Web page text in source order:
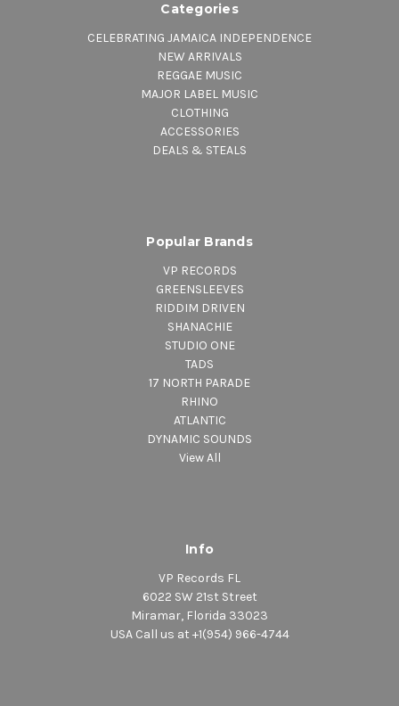
Categories
CELEBRATING JAMAICA INDEPENDENCE
NEW ARRIVALS
REGGAE MUSIC
MAJOR LABEL MUSIC
CLOTHING
ACCESSORIES
DEALS & STEALS
Popular Brands
VP RECORDS
GREENSLEEVES
RIDDIM DRIVEN
SHANACHIE
STUDIO ONE
TADS
17 NORTH PARADE
RHINO
ATLANTIC
DYNAMIC SOUNDS
View All
Info
VP Records FL
6022 SW 21st Street
Miramar, Florida 33023
USA Call us at +1(954) 966-4744